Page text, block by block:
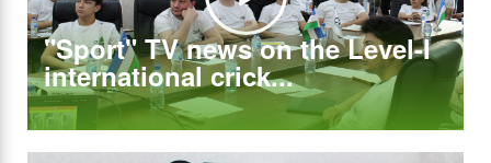
"Sport" TV news on the Level-I
international crick...